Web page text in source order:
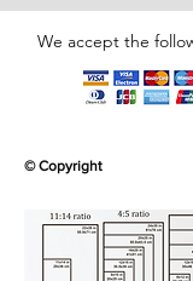
We accept the
© Copyright